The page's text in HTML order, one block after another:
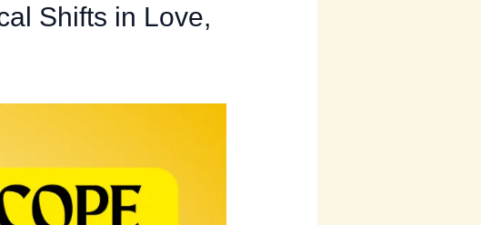
Shifts in Love,